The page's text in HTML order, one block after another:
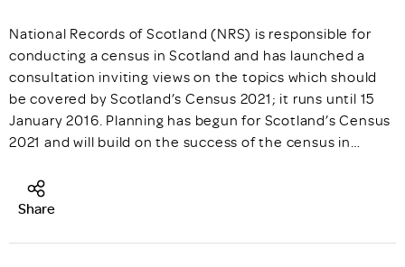
National Records of Scotland (NRS) is responsible for
conducting a census in Scotland and has launched a
consultation inviting views on the topics which should
be covered by Scotland’s Census 2021; it runs until 15
January 2016. Planning has begun for Scotland’s Census
2021 and will build on the success of the census in…
Share